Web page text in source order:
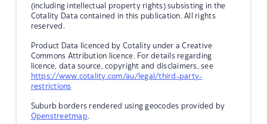
(including intellectual property rights) subsisting in the
Cotality Data contained in this publication. All rights
reserved.
Product Data licenced by Cotality under a Creative
Commons Attribution licence. For details regarding
licence, data source, copyright and disclaimers, see
https://www.cotality.com/au/legal/third-party-
restrictions
Suburb borders rendered using geocodes provided by
Openstreetmap.